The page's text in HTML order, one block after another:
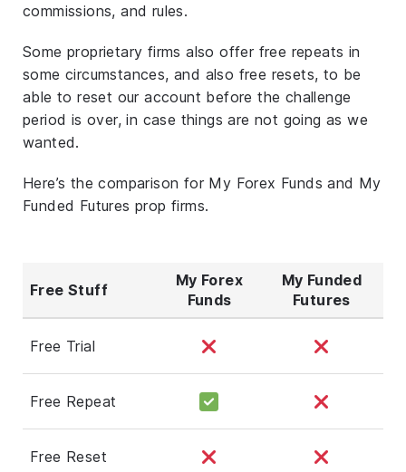
commissions, and rules.
Some proprietary firms also offer free repeats in
some circumstances, and also free resets, to be
able to reset our account before the challenge
period is over, in case things are not going as we
wanted.
Here’s the comparison for My Forex Funds and My
Funded Futures prop firms.
Free Stuff
My Forex
Funds
My Funded
Futures
Free Trial
Free Repeat
Free Reset